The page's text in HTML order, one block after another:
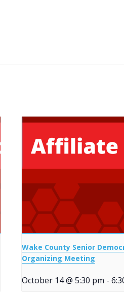
Wake County Senior
Organizing Meeting
October 14 @ 5:30 pm -